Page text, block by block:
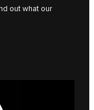
out what our